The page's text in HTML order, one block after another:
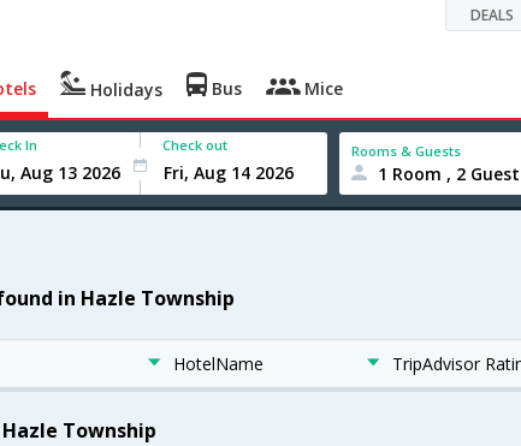
DEALS
Holidays Bus Mice
In Check out Rooms & Guests
1 Room , 2
in Hazle Township
HotelName TripAdvisor
Township